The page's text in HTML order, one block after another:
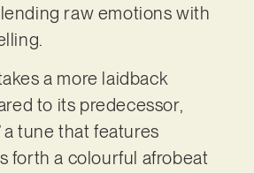
raw emotions with
a more laidback
to its predecessor,
a tune that features
forth a colourful afrobeat